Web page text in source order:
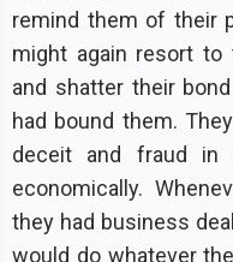
remind them of their
might again resort to
and shatter their
had bound them.
deceit and fraud in
economically.
they had business
would do whatever